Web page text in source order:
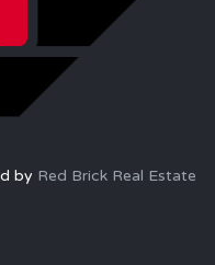
by Red Brick Real Estate